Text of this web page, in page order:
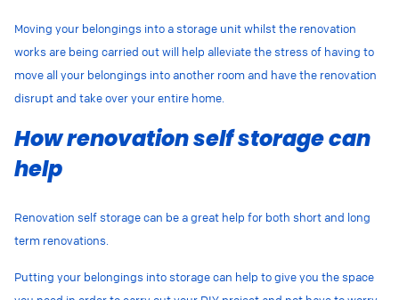
Moving your belongings into a storage unit whilst the renovation
works are being carried out will help alleviate the stress of having to
move all your belongings into another room and have the renovation
disrupt and take over your entire home.
How renovation self storage can
help
Renovation self storage can be a great help for both short and long
term renovations.
Putting your belongings into storage can help to give you the space